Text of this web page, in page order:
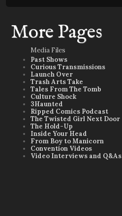
More Pages
Media Files
Past Shows
Curious Transmissions
Launch Over
Trash Arts Take
Tales From The Tomb
Culture Shock
3Haunted
Ripped Comics Podcast
The Twisted Girl Next Door
The Hold-Up
Inside Your Head
From Boy to Manicorn
Convention Videos
Video Interviews and Q&As